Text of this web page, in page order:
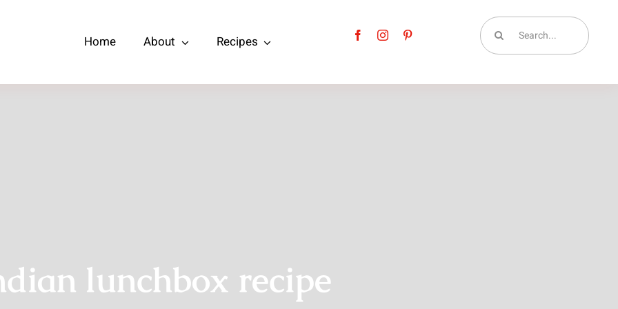
Home About Recipes
Search
for:
lunchbox recipe